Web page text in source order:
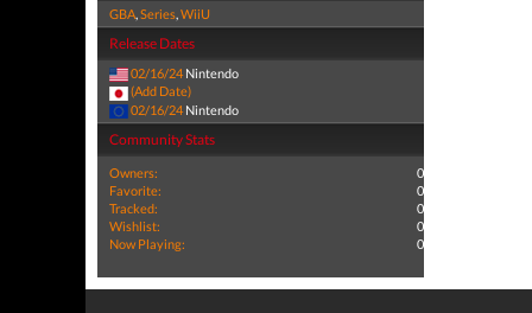
GBA,Series,WiiU
Release Dates
02/16/24 Nintendo
(Add Date)
02/16/24 Nintendo
Community Stats
Owners:
0
Favorite:
0
Tracked:
0
Wishlist:
0
Now Playing:
0